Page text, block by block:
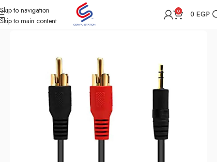
Skip to navigation
Skip to main content
0 0 EGP
Home Shop All Accessories